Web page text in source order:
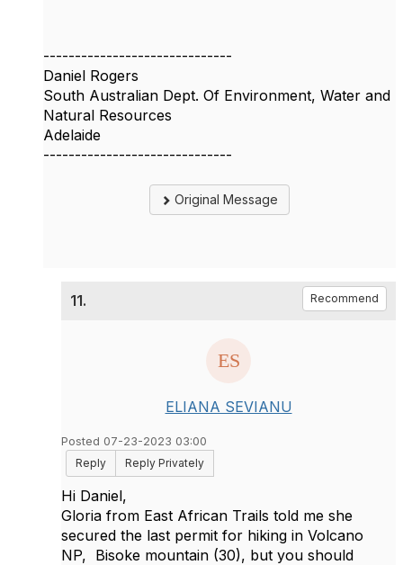
------------------------------
Daniel Rogers
South Australian Dept. Of Environment, Water and
Natural Resources
Adelaide
------------------------------
Original Message
11. Recommend
ELIANA SEVIANU
Posted 07-23-2023 03:00
Reply
Reply Privately
Hi Daniel,
Gloria from East African Trails told me she
secured the last permit for hiking in Volcano
NP, Bisoke mountain (30), but you should